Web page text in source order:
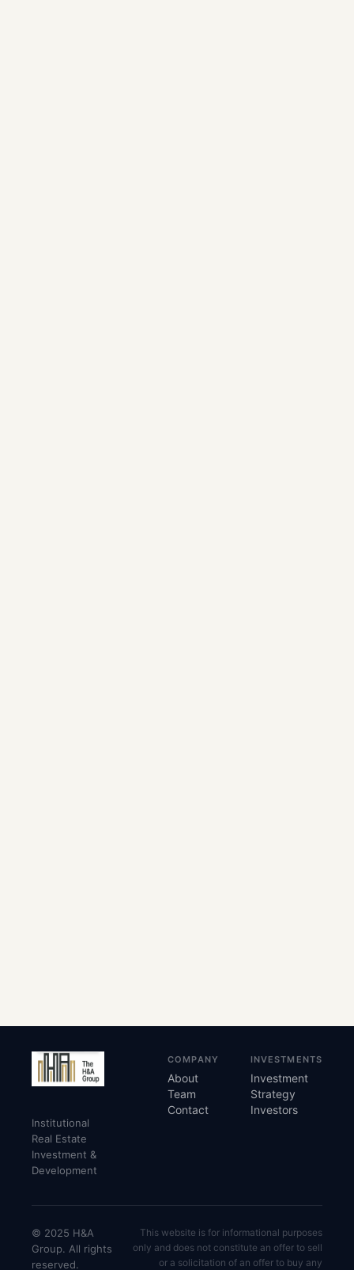
Institutional
Real Estate
Investment &
Development
COMPANY
About
Team
Contact
INVESTMENTS
Investment
Strategy
Investors
© 2025 H&A
Group. All rights
reserved.
This website is for informational purposes
only and does not constitute an offer to sell
or a solicitation of an offer to buy any